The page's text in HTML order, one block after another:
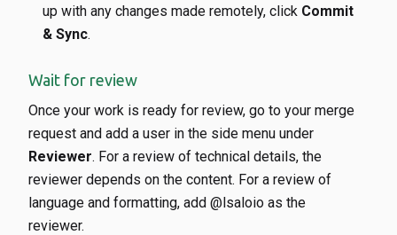
up with any changes made remotely, click Commit
& Sync.
Wait for review
Once your work is ready for review, go to your merge
request and add a user in the side menu under
Reviewer. For a review of technical details, the
reviewer depends on the content. For a review of
language and formatting, add @lsaloio as the
reviewer.